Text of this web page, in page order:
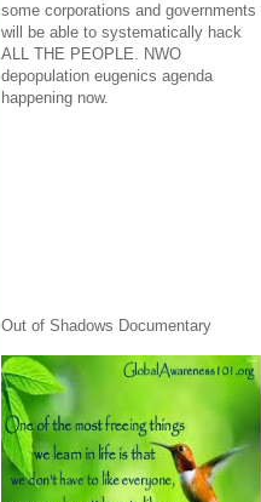
some corporations and governments
will be able to systematically hack
ALL THE PEOPLE. NWO
depopulation eugenics agenda
happening now.
Out of Shadows Documentary